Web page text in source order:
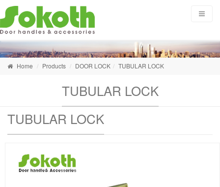
Home Products DOOR LOCK TUBULAR LOCK
TUBULAR LOCK
TUBULAR LOCK